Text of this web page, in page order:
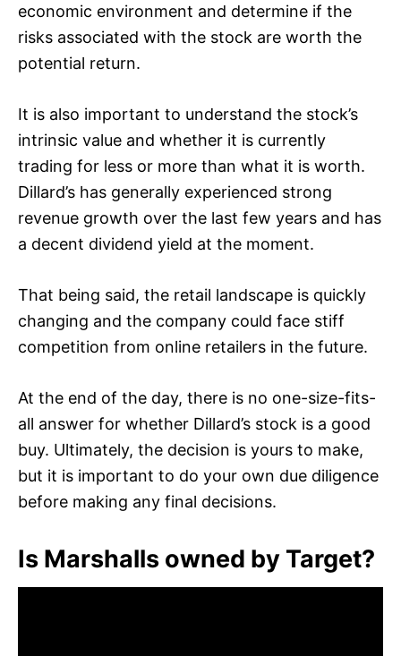
economic environment and determine if the
risks associated with the stock are worth the
potential return.
It is also important to understand the stock’s
intrinsic value and whether it is currently
trading for less or more than what it is worth.
Dillard’s has generally experienced strong
revenue growth over the last few years and has
a decent dividend yield at the moment.
That being said, the retail landscape is quickly
changing and the company could face stiff
competition from online retailers in the future.
At the end of the day, there is no one-size-fits-
all answer for whether Dillard’s stock is a good
buy. Ultimately, the decision is yours to make,
but it is important to do your own due diligence
before making any final decisions.
Is Marshalls owned by Target?